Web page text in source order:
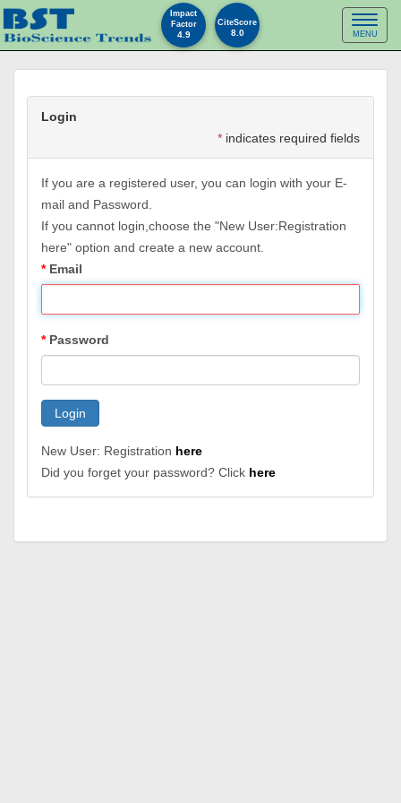
Toggle
MENU
Login
* indicates required fields
If you are a registered user, you can login with your E-
mail and Password.
If you cannot login,choose the "New User:Registration
here" option and create a new account.
Email
Password
Login
New User: Registration here
Did you forget your password? Click here
Impact
Factor
4.9
CiteScore
8.0